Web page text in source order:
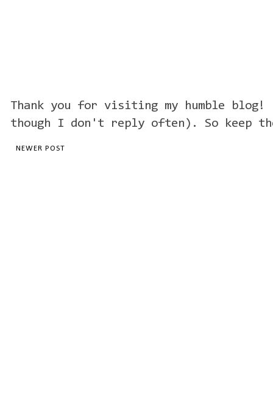
Thank you for visiting my humble blog!
though I don't reply often). So keep
NEWER POST